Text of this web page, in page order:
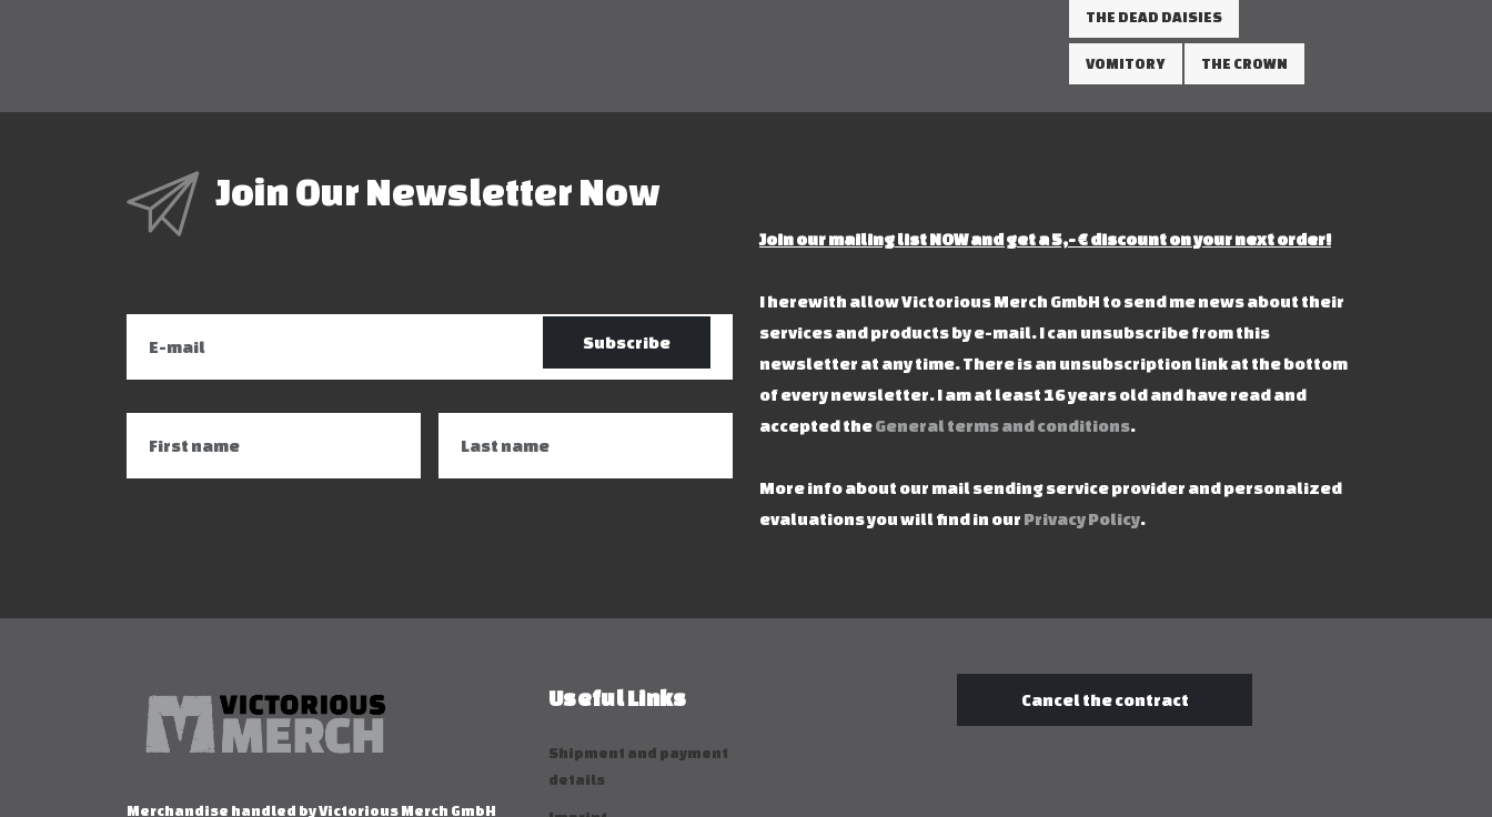
THE DEAD DAISIES
VOMITORY THE CROWN
Join Our Newsletter Now
Subscribe
Join our mailing list NOW and get a 5,- € discount on your next order!
I herewith allow Victorious Merch GmbH to send me news about their
services and products by e-mail. I can unsubscribe from this
newsletter at any time. There is an unsubscription link at the bottom
of every newsletter. I am at least 16 years old and have read and
accepted theGeneral terms and conditions.
More info about our mail sending service provider and personalized
evaluations you will find in our Privacy Policy.
Merchandise handled by Victorious Merch GmbH
Useful Links
Shipment and payment
details
Cancel the contract